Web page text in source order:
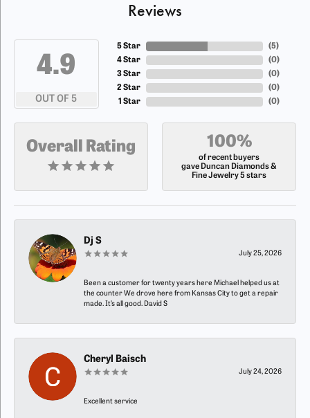
Reviews
4.9
OUT OF 5
5 Star
4 Star
3 Star
2 Star
1 Star
(5)
(0)
(0)
(0)
(0)
Overall Rating 100%
of recent buyers
gave Duncan Diamonds &
Fine Jewelry 5 stars
Dj S
July 25, 2026
Been a customer for twenty years here Michael helped us at
the counter We drove here from Kansas City to get a repair
made. It’s all good. David S
Cheryl Baisch
July 24, 2026
Excellent service